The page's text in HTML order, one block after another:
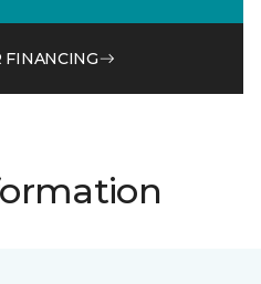
FINANCING